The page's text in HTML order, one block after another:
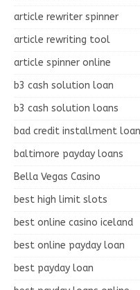
article rewriter spinner
article rewriting tool
article spinner online
b3 cash solution loan
b3 cash solution loans
bad credit installment
baltimore payday loans
Bella Vegas Casino
best high limit slots
best online casino iceland
best online payday loan
best payday loan